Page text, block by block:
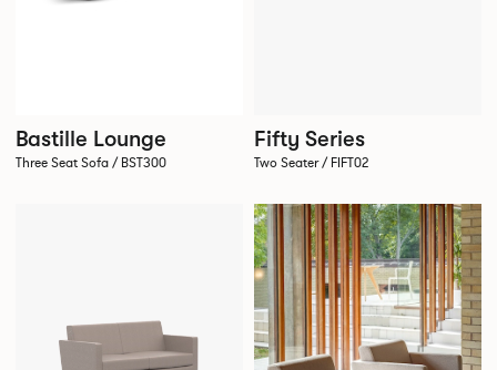
Bastille Lounge
Three Seat Sofa / BST300
Fifty Series
Two Seater / FIFT02